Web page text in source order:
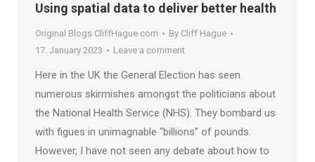
Using spatial data to deliver better health
Original Blogs CliffHague.com By Cliff Hague
17. January 2023
Leave a comment
Here in the UK the General Election has seen
numerous skirmishes amongst the politicians about
the National Health Service (NHS). They bombard us
with figues in unimagnable “billions” of pounds.
However, I have not seen any debate about how to